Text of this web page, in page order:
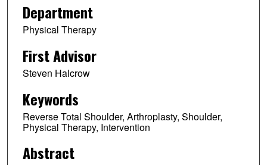
Department
Physical Therapy
First Advisor
Steven Halcrow
Keywords
Reverse Total Shoulder, Arthroplasty, Shoulder,
Physical Therapy, Intervention
Abstract